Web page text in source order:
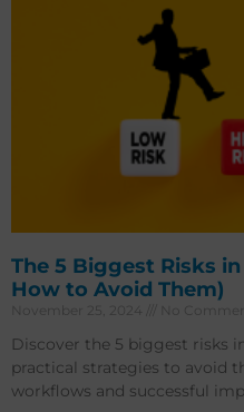
The 5 Biggest Risks
How to Avoid Them)
November 25, 2024 No
Discover the 5 biggest risks
practical strategies to avoid
workflows and successful